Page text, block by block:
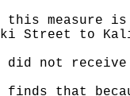
this measure is
Street to
did not
finds that